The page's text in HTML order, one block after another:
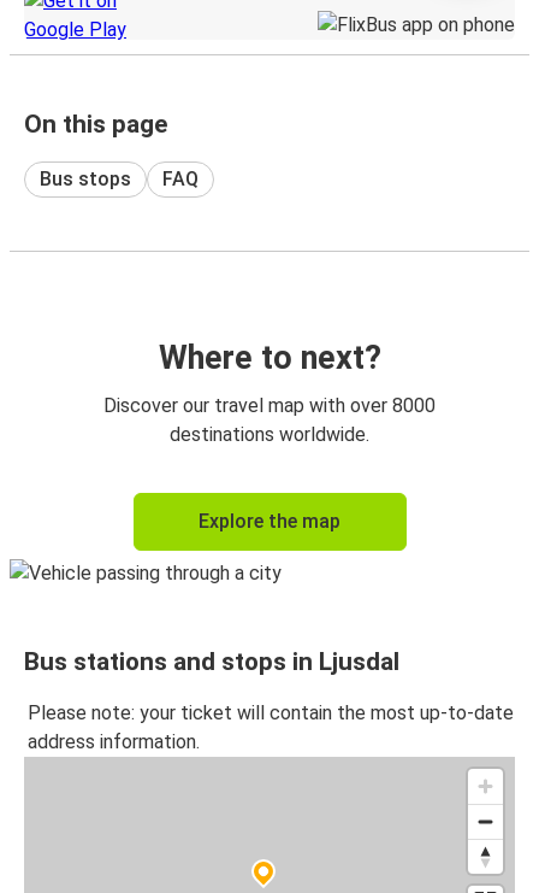
On this page
Bus stops FAQ
Where to next?
Discover our travel map with over 8000
destinations worldwide.
Explore the map
Bus stations and stops in Ljusdal
Please note: your ticket will contain the most up-to-date
address information.